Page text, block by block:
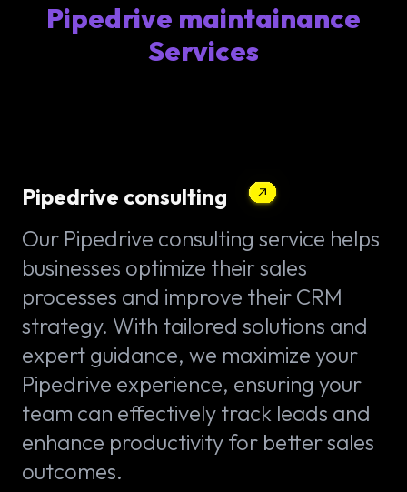
Pipedrive maintainance
Services
Pipedrive consulting
Our Pipedrive consulting service helps
businesses optimize their sales
processes and improve their CRM
strategy. With tailored solutions and
expert guidance, we maximize your
Pipedrive experience, ensuring your
team can effectively track leads and
enhance productivity for better sales
outcomes.